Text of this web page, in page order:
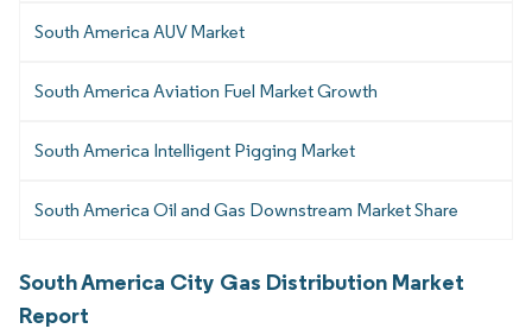
South America AUV Market
South America Aviation Fuel Market Growth
South America Intelligent Pigging Market
South America Oil and Gas Downstream Market Share
South America City Gas Distribution Market
Report